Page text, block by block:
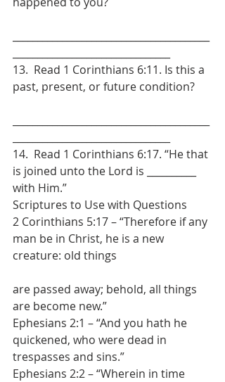
13.  Read 1 Corinthians 6:11. Is this a
past, present, or future condition?
14.  Read 1 Corinthians 6:17. “He that
is joined unto the Lord is __________
with Him.”
Scriptures to Use with Questions
2 Corinthians 5:17 – “Therefore if any
man be in Christ, he is a new
creature: old things
are passed away; behold, all things
are become new.”
Ephesians 2:1 – “And you hath he
quickened, who were dead in
trespasses and sins.”
Ephesians 2:2 – “Wherein in time